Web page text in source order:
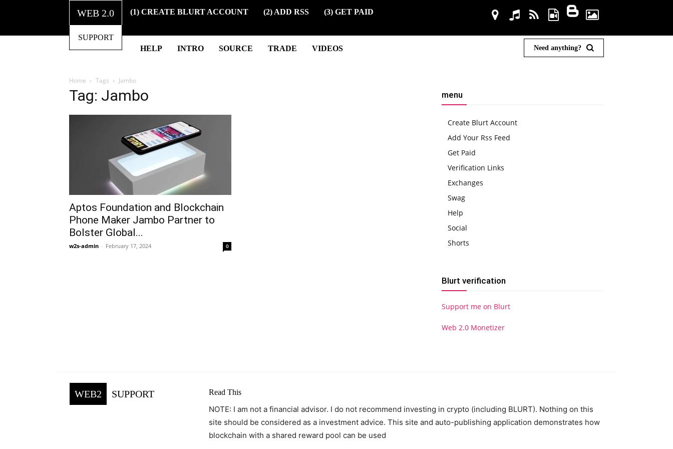
WEB 2.0
SUPPORT
(1) CREATE BLURT ACCOUNT (2) ADD RSS (3) GET PAID
HELP INTRO SOURCE TRADE VIDEOS Need anything?
Home Tags Jambo
Tag: Jambo
Aptos Foundation and Blockchain
Phone Maker Jambo Partner to
Bolster Global...
w2s-admin - February 17, 2024 0
menu
Create Blurt Account
Add Your Rss Feed
Get Paid
Verification Links
Exchanges
Swag
Help
Social
Shorts
Blurt verification
Support me on Blurt
Web 2.0 Monetizer
WEB2 SUPPORT Read This
NOTE: I am not a financial advisor. I do not recommend investing in crypto (including BLURT). Nothing on this
site should be considered as a investment advice. This site and auto-publishing application demonstrates how
blockchain with a shared reward pool can be used